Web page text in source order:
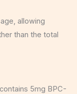
allowing
than the total
5mg BPC-